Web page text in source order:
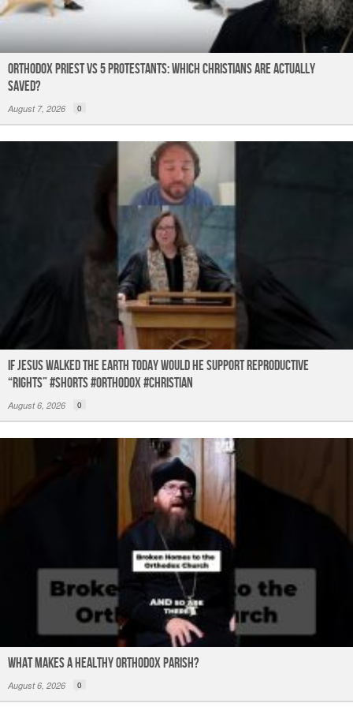
Orthodox Priest Vs 5 Protestants: Which Christians Are Actually
Saved?
August 7, 2026 0
If Jesus Walked the Earth TODAY Would He Support Reproductive
“Rights” #shorts #orthodox #christian
August 6, 2026 0
What Makes a Healthy Orthodox Parish?
August 6, 2026 0